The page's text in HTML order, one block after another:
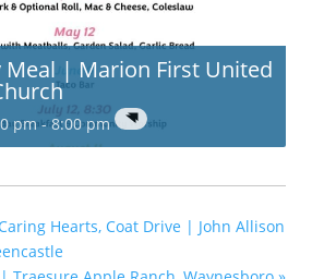
| Marion First United
pm-8:00 pm
Hearts, Coat Drive | John Allison